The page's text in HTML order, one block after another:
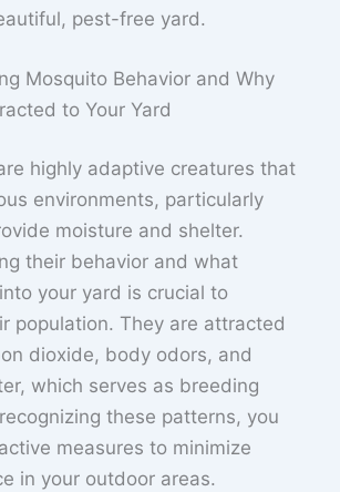
pest-free yard.
Mosquito Behavior and Why
to Your Yard
highly adaptive creatures that
environments, particularly
moisture and shelter.
their behavior and what
your yard is crucial to
population. They are attracted
dioxide, body odors, and
which serves as breeding
these patterns, you
measures to minimize
in your outdoor areas.